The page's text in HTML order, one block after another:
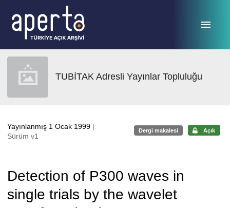
TUBİTAK Adresli Yayınlar Topluluğu
Yayınlanmış 1 Ocak 1999 |
Sürüm v1
Dergi makalesi Açık
Detection of P300 waves in
single trials by the wavelet